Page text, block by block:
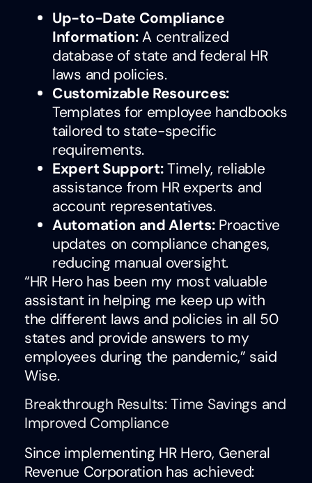
Up-to-Date Compliance
Information:A centralized
database of state and federal HR
laws and policies.
Customizable Resources:
Templates for employee handbooks
tailored to state-specific
requirements.
Expert Support:Timely, reliable
assistance from HR experts and
account representatives.
Automation and Alerts:Proactive
updates on compliance changes,
reducing manual oversight.
“HR Hero has been my most valuable
assistant in helping me keep up with
the different laws and policies in all 50
states and provide answers to my
employees during the pandemic,” said
Wise.
Breakthrough Results: Time Savings and
Improved Compliance
Since implementing HR Hero, General
Revenue Corporation has achieved: